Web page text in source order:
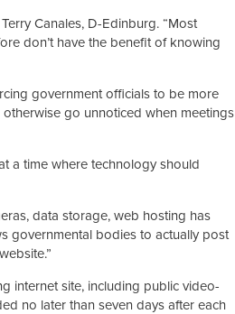
Canales, D-Edinburg. “Most
don’t have the benefit of knowing
government officials to be more
go unnoticed when meetings
a time where technology should
data storage, web hosting has
governmental bodies to actually post
internet site, including public video-
no later than seven days after each